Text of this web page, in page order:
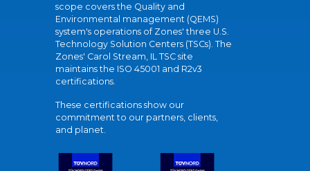
scope covers the Quality and
Environmental management (QEMS)
system's operations of Zones' three U.S.
Technology Solution Centers (TSCs). The
Zones' Carol Stream, IL TSC site
maintains the ISO 45001 and R2v3
certifications.
These certifications show our
commitment to our partners, clients,
and planet.